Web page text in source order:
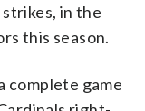
in the
this season.
complete game